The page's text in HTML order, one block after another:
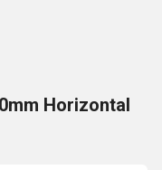
Horizontal